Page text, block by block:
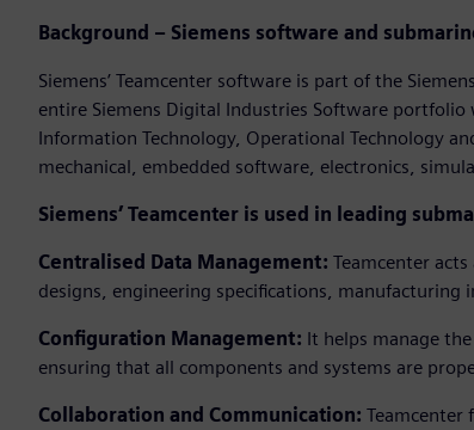
Background – Siemens software and
Siemens’ Teamcenter software is part of the
entire Siemens Digital Industries Software
Information Technology, Operational Technology
mechanical, embedded software, electronics,
Siemens’ Teamcenter is used in leading
Centralised Data Management: Teamcenter
designs, engineering specifications, manufacturing
Configuration Management: It helps manage
ensuring that all components and systems are
Collaboration and Communication: Teamcenter